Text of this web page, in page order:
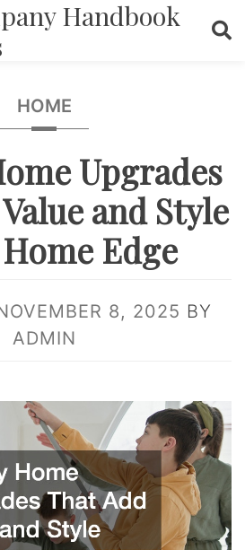
Handbook
HOME
Upgrades
and Style
Edge
8, 2025 BY
ADMIN